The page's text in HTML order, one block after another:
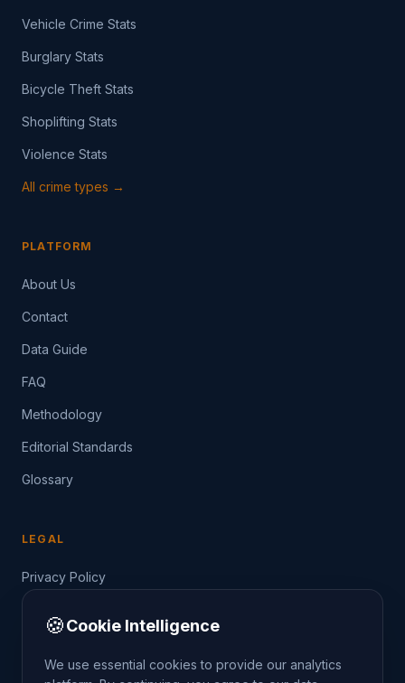
Vehicle Crime Stats
Burglary Stats
Bicycle Theft Stats
Shoplifting Stats
Violence Stats
All crime types →
PLATFORM
About Us
Contact
Data Guide
FAQ
Methodology
Editorial Standards
Glossary
LEGAL
Privacy Policy
🍪Cookie Intelligence
We use essential cookies to provide our analytics